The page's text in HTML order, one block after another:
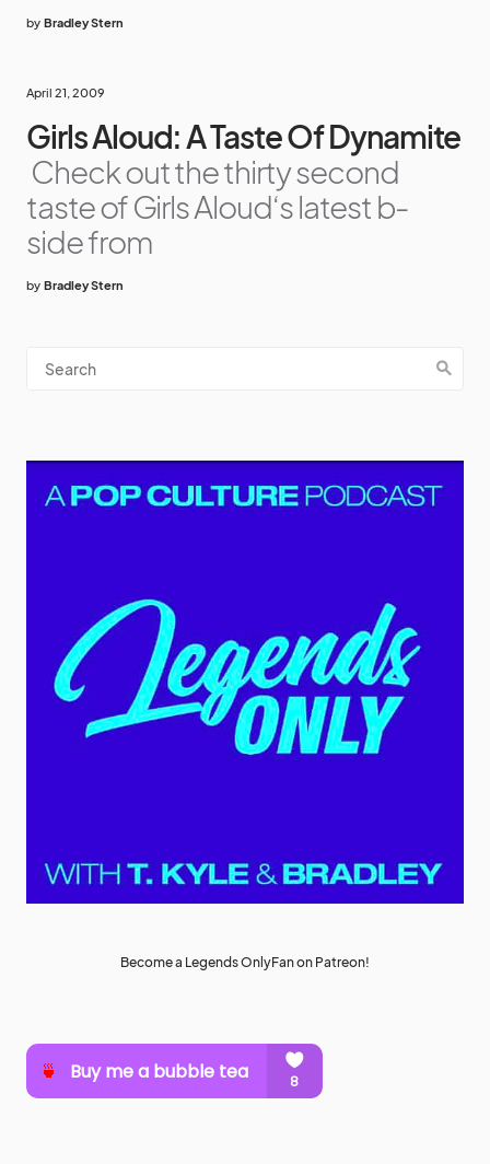
by Bradley Stern
April 21, 2009
Girls Aloud: A Taste Of Dynamite
Check out the thirty second
taste of Girls Aloud‘s latest b-
side from
by Bradley Stern
Become a Legends OnlyFan on Patreon!